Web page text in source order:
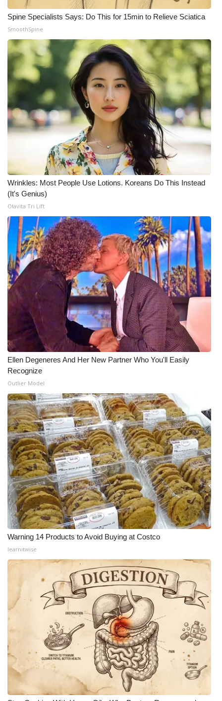
Spine Specialists Says: Do This for 15min to Relieve Sciatica
SmoothSpine
Wrinkles: Most People Use Lotions. Koreans Do This Instead
(It's Genius)
Olavita Tri Lift
Ellen Degeneres And Her New Partner Who You'll Easily
Recognize
Outlier Model
Warning 14 Products to Avoid Buying at Costco
learnitwise